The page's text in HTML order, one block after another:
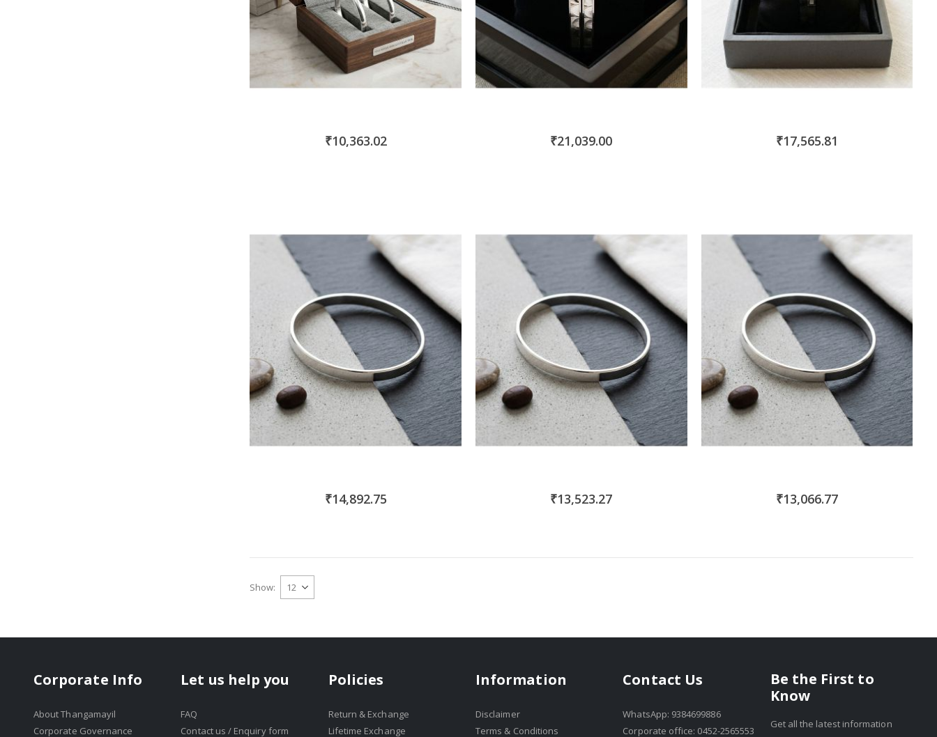
₹10,363.02 ₹21,039.00 ₹17,565.81
₹14,892.75 ₹13,523.27 ₹13,066.77
Show
Corporate Info
About Thangamayil
Corporate Governance
Let us help you
FAQ
Contact us / Enquiry form
Policies
Return & Exchange
Lifetime Exchange
Information
Disclaimer
Terms & Conditions
Contact Us
WhatsApp: 9384699886
Corporate office: 0452-2565553
Be the First to
Know
Get all the latest information